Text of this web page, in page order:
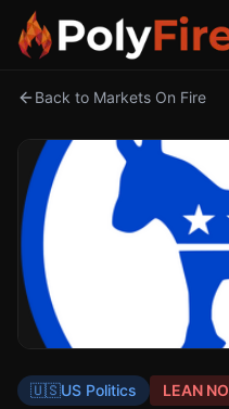
Back to Markets On Fire
🇺🇸US Politics LEAN NO